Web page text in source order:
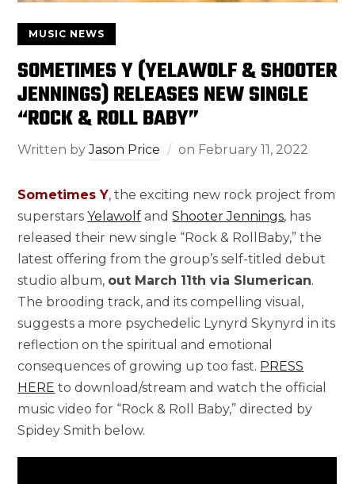
MUSIC NEWS
SOMETIMES Y (YELAWOLF & SHOOTER
JENNINGS) RELEASES NEW SINGLE
“ROCK & ROLL BABY”
Written byJason Price on February 11, 2022
Sometimes Y, the exciting new rock project from
superstarsYelawolf andShooter Jennings, has
released their new single “Rock & RollBaby,” the
latest offering from the group’s self-titled debut
studio album, out March 11th via Slumerican.
The brooding track, and its compelling visual,
suggests a more psychedelic Lynyrd Skynyrd in its
reflection on the spiritual and emotional
consequences of growing up too fast. PRESS
HERE to download/stream and watch the official
music video for “Rock & Roll Baby,” directed by
Spidey Smith below.